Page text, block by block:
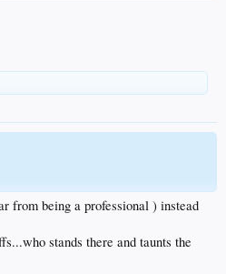
from being a professional ) instead
stands there and taunts the